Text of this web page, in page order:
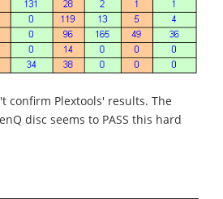
confirm Plextools' results. The
disc seems to PASS this hard